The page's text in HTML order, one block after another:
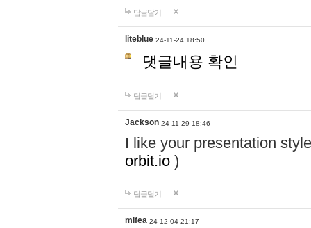
답글달기
liteblue 24-11-24 18:50
댓글내용 확인
답글달기
Jackson 24-11-29 18:46
I like your presentation
orbit.io )
답글달기
mifea 24-12-04 21:17